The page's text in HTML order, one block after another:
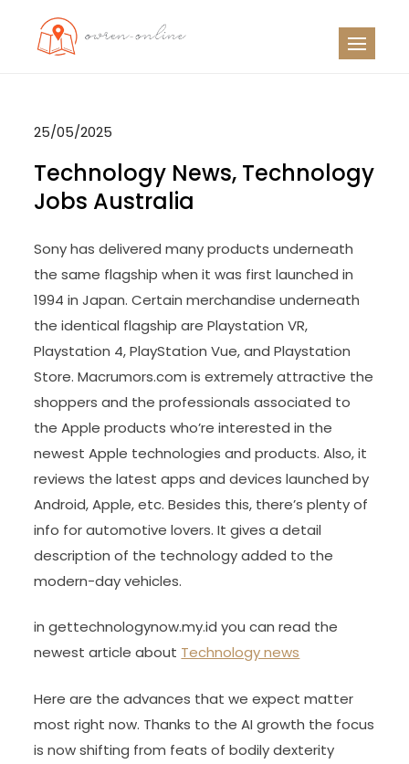
25/05/2025
Technology News, Technology
Jobs Australia
Sony has delivered many products underneath
the same flagship when it was first launched in
1994 in Japan. Certain merchandise underneath
the identical flagship are Playstation VR,
Playstation 4, PlayStation Vue, and Playstation
Store. Macrumors.com is extremely attractive the
shoppers and the professionals associated to
the Apple products who’re interested in the
newest Apple technologies and products. Also, it
reviews the latest apps and devices launched by
Android, Apple, etc. Besides this, there’s plenty of
info for automotive lovers. It gives a detail
description of the technology added to the
modern-day vehicles.
in gettechnologynow.my.id you can read the
newest article about Technology news
Here are the advances that we expect matter
most right now. Thanks to the AI growth the focus
is now shifting from feats of bodily dexterity